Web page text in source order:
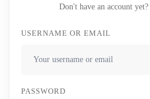
Don't have an account yet?
USERNAME OR EMAIL
PASSWORD